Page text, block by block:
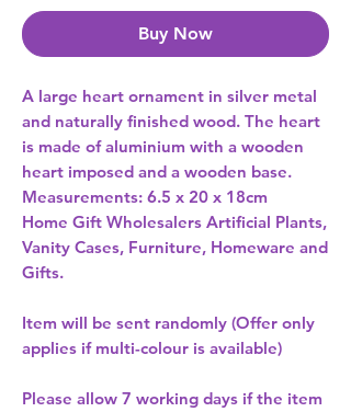
Buy Now
A large heart ornament in silver metal
and naturally finished wood. The heart
is made of aluminium with a wooden
heart imposed and a wooden base.
Home Gift Wholesalers Artificial Plants,
Vanity Cases, Furniture, Homeware and
Gifts.
Item will be sent randomly (Offer only
applies if multi-colour is available)
Please allow 7 working days if the item